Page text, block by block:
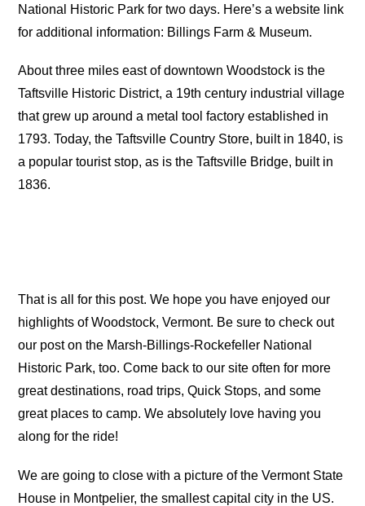
National Historic Park for two days. Here’s a website link
for additional information: Billings Farm & Museum.
About three miles east of downtown Woodstock is the
Taftsville Historic District, a 19th century industrial village
that grew up around a metal tool factory established in
1793. Today, the Taftsville Country Store, built in 1840, is
a popular tourist stop, as is the Taftsville Bridge, built in
1836.
That is all for this post. We hope you have enjoyed our
highlights of Woodstock, Vermont. Be sure to check out
our post on the Marsh-Billings-Rockefeller National
Historic Park, too. Come back to our site often for more
great destinations, road trips, Quick Stops, and some
great places to camp. We absolutely love having you
along for the ride!
We are going to close with a picture of the Vermont State
House in Montpelier, the smallest capital city in the US.